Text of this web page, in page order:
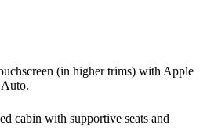
(in higher trims) with Apple
cabin with supportive seats and